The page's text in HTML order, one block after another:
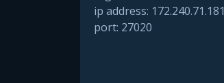
ip address: 172.240.71.181
port: 27020